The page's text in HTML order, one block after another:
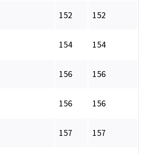
152 152
154 154
156 156
156 156
157 157